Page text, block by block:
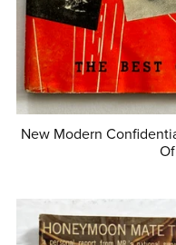
New Modern